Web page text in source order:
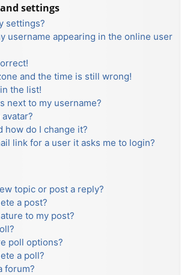
settings
settings?
username appearing in the online user
and the time is still wrong!
the list!
next to my username?
how do I change it?
link for a user it asks me to login?
topic or post a reply?
a post?
to my post?
poll options?
a poll?
forum?